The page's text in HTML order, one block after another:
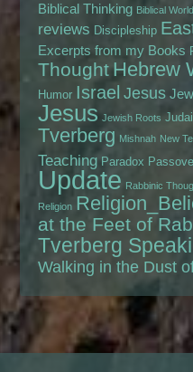
Biblical Thinking Biblical World
reviews Discipleship
Excerpts from my Books
ThoughtHebrew
Humor Israel Jesus
Jesus Jewish Roots
Tverberg Mishnah New
Teaching Paradox
Update Rabbinic
Religion
at the Feet of
Tverberg
Walking in the Dust